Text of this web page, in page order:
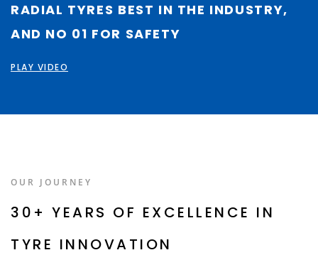
RADIAL TYRES BEST IN THE INDUSTRY,
AND NO 01 FOR SAFETY
PLAY VIDEO
OUR JOURNEY
30+ YEARS OF EXCELLENCE IN
TYRE INNOVATION